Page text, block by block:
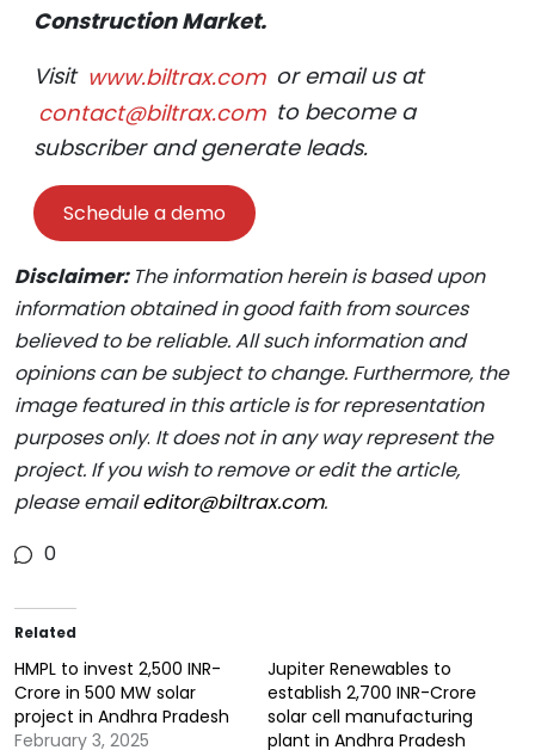
Construction Market.
Visit www.biltrax.com or email us at
contact@biltrax.com to become a
subscriber and generate leads.
Schedule a demo
Disclaimer: The information herein is based upon
information obtained in good faith from sources
believed to be reliable. All such information and
opinions can be subject to change. Furthermore, the
image featured in this article is for representation
purposes only. It does not in any way represent the
project. If you wish to remove or edit the article,
please emaileditor@biltrax.com.
0
Related
HMPL to invest 2,500 INR-
Crore in 500 MW solar
project in Andhra Pradesh
February 3, 2025
Jupiter Renewables to
establish 2,700 INR-Crore
solar cell manufacturing
plant in Andhra Pradesh